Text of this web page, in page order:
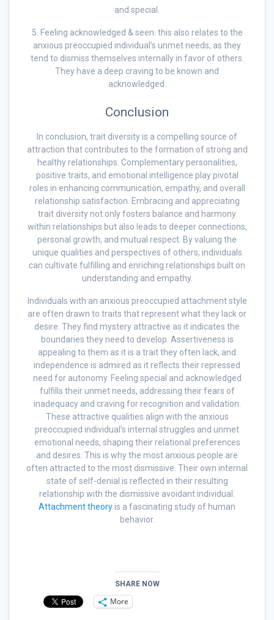
and special.
5. Feeling acknowledged & seen: this also relates to the
anxious preoccupied individual’s unmet needs, as they
tend to dismiss themselves internally in favor of others.
They have a deep craving to be known and
acknowledged.
Conclusion
In conclusion, trait diversity is a compelling source of
attraction that contributes to the formation of strong and
healthy relationships. Complementary personalities,
positive traits, and emotional intelligence play pivotal
roles in enhancing communication, empathy, and overall
relationship satisfaction. Embracing and appreciating
trait diversity not only fosters balance and harmony
within relationships but also leads to deeper connections,
personal growth, and mutual respect. By valuing the
unique qualities and perspectives of others, individuals
can cultivate fulfilling and enriching relationships built on
understanding and empathy.
Individuals with an anxious preoccupied attachment style
are often drawn to traits that represent what they lack or
desire. They find mystery attractive as it indicates the
boundaries they need to develop. Assertiveness is
appealing to them as it is a trait they often lack, and
independence is admired as it reflects their repressed
need for autonomy. Feeling special and acknowledged
fulfills their unmet needs, addressing their fears of
inadequacy and craving for recognition and validation.
These attractive qualities align with the anxious
preoccupied individual’s internal struggles and unmet
emotional needs, shaping their relational preferences
and desires. This is why the most anxious people are
often attracted to the most dismissive. Their own internal
state of self-denial is reflected in their resulting
relationship with the dismissive avoidant individual.
Attachment theoryis a fascinating study of human
behavior.
SHARE NOW
More